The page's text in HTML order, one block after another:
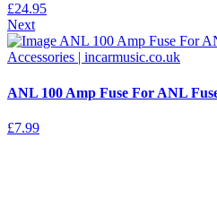
£24.95
Next
ANL 100 Amp Fuse For ANL
£7.99